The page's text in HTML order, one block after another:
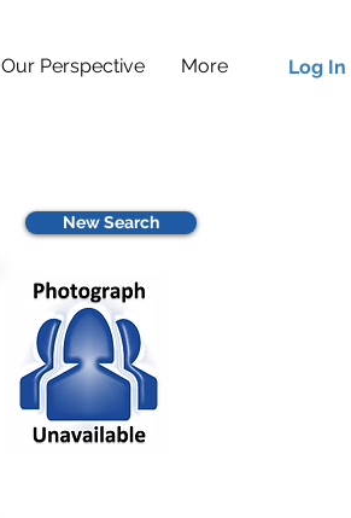
Our Perspective More Log In
New Search